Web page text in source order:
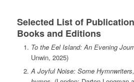
Selected List of
Books and Editions
To the Eel Island: An Evening
Unwin, 2025)
A Joyful Noise: Some